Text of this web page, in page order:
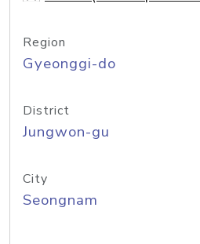
Region
Gyeonggi-do
District
Jungwon-gu
City
Seongnam